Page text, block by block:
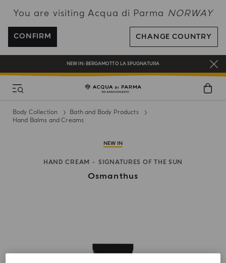
You are visiting Acqua di Parma NORWAY
CONFIRM CHANGE COUNTRY
ENJOY COMPLIMENTARY DELIVERY ON ALL ORDERS OVER 120€
REGISTER AND ENJOY A WORLD OF BENEFITS
COMPLIMENTARY GIFT ON ALL ORDERS OVER 180€
NEW IN: BERGAMOTTO LA SPUGNATURA
Body Collection
Bath and Body Products
Hand Balms and Creams
NEW IN
HAND CREAM SIGNATURES OF THE SUN
Osmanthus